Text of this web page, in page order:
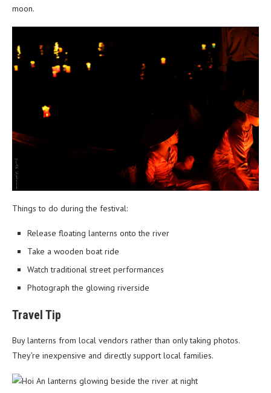
moon.
Things to do during the festival:
Release floating lanterns onto the river
Take a wooden boat ride
Watch traditional street performances
Photograph the glowing riverside
Travel Tip
Buy lanterns from local vendors rather than only taking photos.
They’re inexpensive and directly support local families.